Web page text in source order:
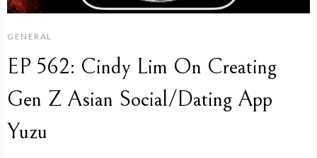
GENERAL
EP 562: Cindy Lim On Creating
Gen Z Asian Social/Dating App
Yuzu